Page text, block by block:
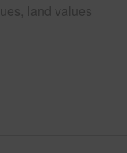
land values